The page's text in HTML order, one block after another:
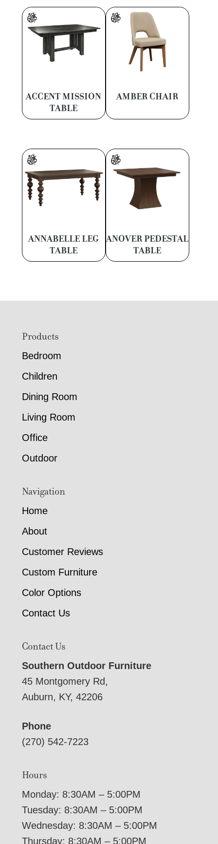
ACCENT MISSION
TABLE
AMBER CHAIR
ANNABELLE LEG
TABLE
ANOVER PEDESTAL
TABLE
FooterProducts
Bedroom
Children
Dining Room
Living Room
Office
Outdoor
Navigation
Home
About
Customer Reviews
Custom Furniture
Color Options
Contact Us
Contact Us
Southern Outdoor Furniture
45 Montgomery Rd,
Auburn, KY, 42206
Phone
(270) 542-7223
Hours
Monday: 8:30AM – 5:00PM
Tuesday: 8:30AM – 5:00PM
Wednesday: 8:30AM – 5:00PM
Thursday: 8:30AM – 5:00PM